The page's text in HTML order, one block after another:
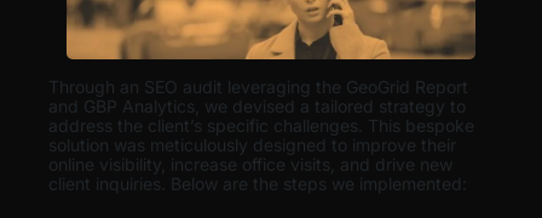
Through an SEO audit leveraging the GeoGrid Report
and GBP Analytics, we devised a tailored strategy to
address the client’s specific challenges. This bespoke
solution was meticulously designed to improve their
online visibility, increase office visits, and drive new
client inquiries. Below are the steps we implemented: